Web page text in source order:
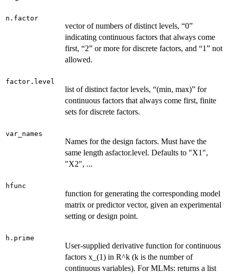
n.factor
vector of numbers of distinct levels, “0”
indicating continuous factors that always come
first, “2” or more for discrete factors, and “1” not
allowed.
factor.level
list of distinct factor levels, “(min, max)” for
continuous factors that always come first, finite
sets for discrete factors.
var_names
Names for the design factors. Must have the
same length asfactor.level. Defaults to "X1",
"X2", ...
hfunc
function for generating the corresponding model
matrix or predictor vector, given an experimental
setting or design point.
h.prime
User-supplied derivative function for continuous
factors x_(1) in R^k (k is the number of
continuous variables). For MLMs: returns a list